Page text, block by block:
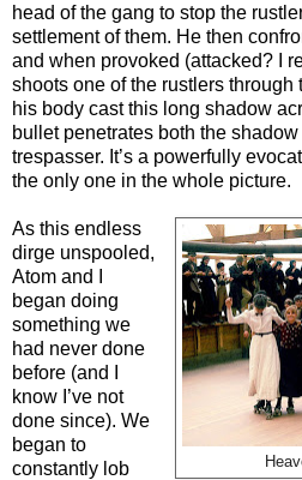
head of the gang to stop the
settlement of them. He then
and when provoked (attacked? I
shoots one of the rustlers
his body cast this long shadow
bullet penetrates both the
trespasser. It’s a powerfully
the only one in the whole picture.
As this endless
dirge unspooled,
Atom and I
began doing
something we
had never done
before (and I
know I’ve not
done since). We
began to
constantly lob